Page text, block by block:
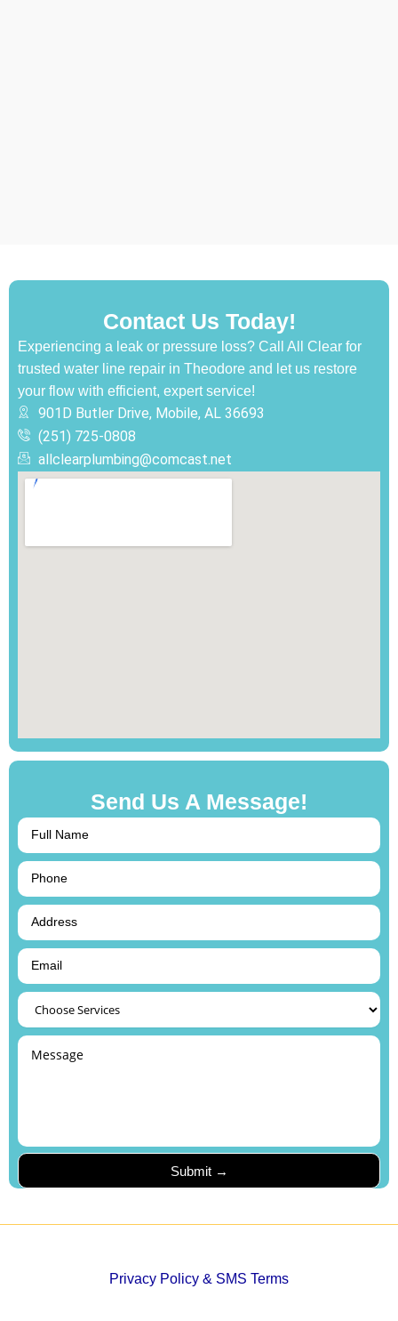
Contact Us Today!
Experiencing a leak or pressure loss? Call All Clear for
trusted water line repair in Theodore and let us restore
your flow with efficient, expert service!
901D Butler Drive, Mobile, AL 36693
(251) 725-0808‬
allclearplumbing@comcast.net
Send Us A Message!
Privacy Policy & SMS Terms